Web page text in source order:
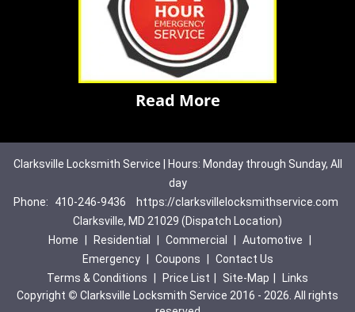
Read More
Clarksville Locksmith Service | Hours: Monday through Sunday, All
day
Phone:
410-246-9436
https://clarksvillelocksmithservice.com
Clarksville, MD 21029 (Dispatch Location)
Home
Residential Commercial Automotive
Emergency
Coupons
Contact Us
Terms & Conditions
Price List Site-Map
Links
Copyright © Clarksville Locksmith Service 2016 - 2026. All rights